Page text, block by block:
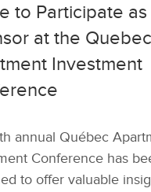
to Participate
at the Quebec
Investment
annual Québec
Conference has
to offer valuable